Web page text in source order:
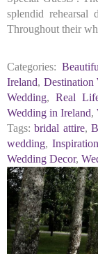
splendid
Throughout their
Categories:
Ireland, Destination
Wedding,Real
Wedding in Ireland,
Tags: bridal attire,
wedding, Inspiration
Wedding Decor,